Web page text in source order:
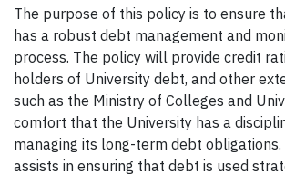
The purpose of this policy is to ensure
has a robust debt management and
process. The policy will provide credit
holders of University debt, and other
such as the Ministry of Colleges and
comfort that the University has a
managing its long-term debt obligations.
assists in ensuring that debt is used